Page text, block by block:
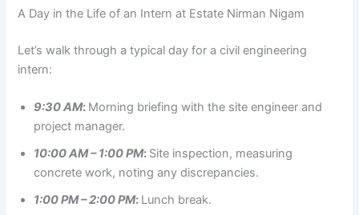
A Day in the Life of an Intern at Estate Nirman Nigam
Let’s walk through a typical day for a civil engineering
intern:
9:30 AM: Morning briefing with the site engineer and
project manager.
10:00 AM – 1:00 PM: Site inspection, measuring
concrete work, noting any discrepancies.
1:00 PM – 2:00 PM: Lunch break.